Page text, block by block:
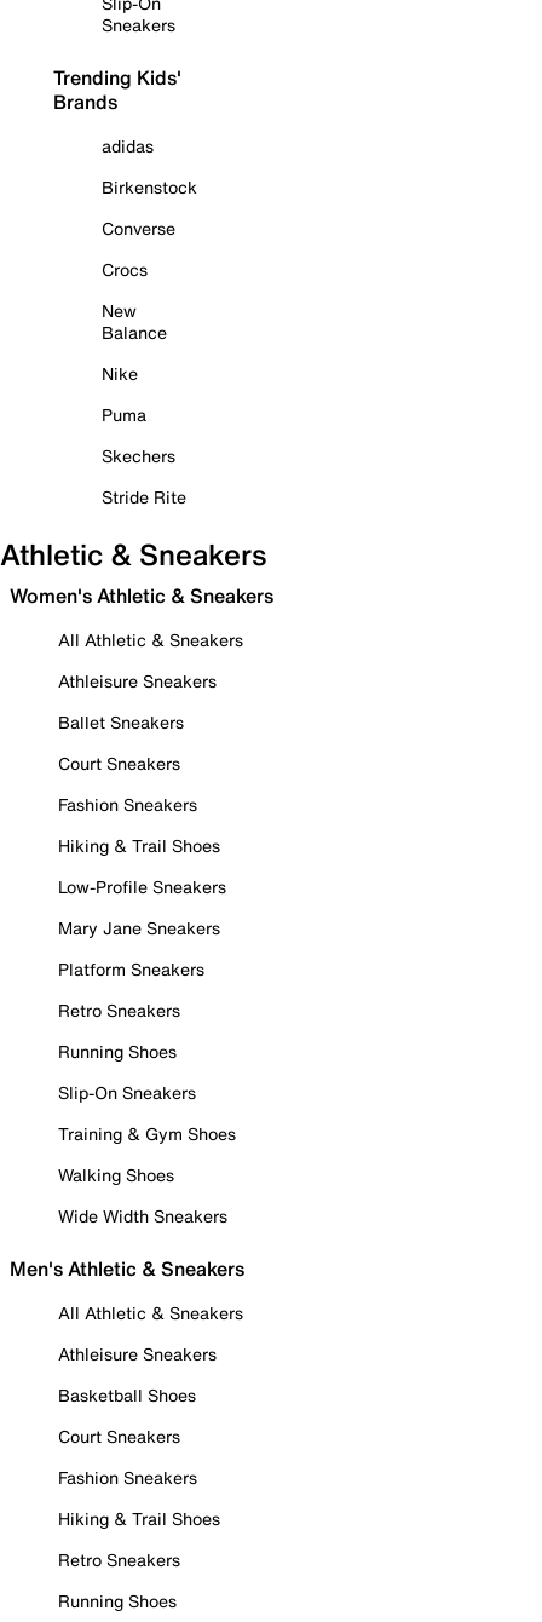
Sneakers
Trending Kids'
Brands
adidas
Birkenstock
Converse
Crocs
New
Balance
Nike
Puma
Skechers
Stride Rite
Athletic & Sneakers
Women's Athletic & Sneakers
All Athletic & Sneakers
Athleisure Sneakers
Ballet Sneakers
Court Sneakers
Fashion Sneakers
Hiking & Trail Shoes
Low-Profile Sneakers
Mary Jane Sneakers
Platform Sneakers
Retro Sneakers
Running Shoes
Slip-On Sneakers
Training & Gym Shoes
Walking Shoes
Wide Width Sneakers
Men's Athletic & Sneakers
All Athletic & Sneakers
Athleisure Sneakers
Basketball Shoes
Court Sneakers
Fashion Sneakers
Hiking & Trail Shoes
Retro Sneakers
Running Shoes